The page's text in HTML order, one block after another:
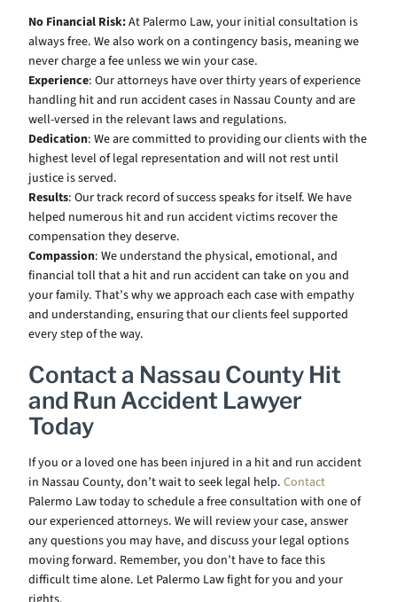
No Financial Risk:At Palermo Law, your initial consultation is
always free. We also work on a contingency basis, meaning we
never charge a fee unless we win your case.
Experience: Our attorneys have over thirty years of experience
handling hit and run accident cases in Nassau County and are
well-versed in the relevant laws and regulations.
Dedication: We are committed to providing our clients with the
highest level of legal representation and will not rest until
justice is served.
Results: Our track record of success speaks for itself. We have
helped numerous hit and run accident victims recover the
compensation they deserve.
Compassion: We understand the physical, emotional, and
financial toll that a hit and run accident can take on you and
your family. That’s why we approach each case with empathy
and understanding, ensuring that our clients feel supported
every step of the way.
Contact a Nassau County Hit
and Run Accident Lawyer
Today
If you or a loved one has been injured in a hit and run accident
in Nassau County, don’t wait to seek legal help. Contact
Palermo Law today to schedule a free consultation with one of
our experienced attorneys. We will review your case, answer
any questions you may have, and discuss your legal options
moving forward. Remember, you don’t have to face this
difficult time alone. Let Palermo Law fight for you and your